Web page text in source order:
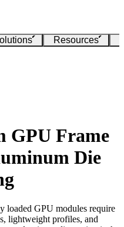
Resources
GPU Frame
Die
loaded GPU modules require
lightweight profiles, and